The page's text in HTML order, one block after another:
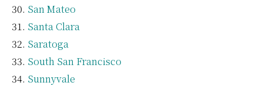
San Mateo
Santa Clara
Saratoga
South San Francisco
Sunnyvale